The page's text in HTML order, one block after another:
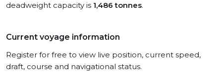
deadweight capacity is 1,486 tonnes.
Current voyage information
Register for free to view live position, current speed,
draft, course and navigational status.